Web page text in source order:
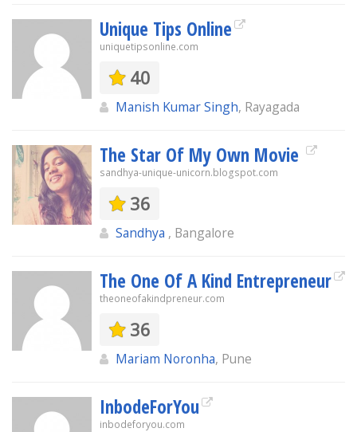
Unique Tips Online
uniquetipsonline.com
40
Manish Kumar Singh, Rayagada
The Star Of My Own Movie
sandhya-unique-unicorn.blogspot.com
36
Sandhya , Bangalore
The One Of A Kind Entrepreneur
theoneofakindpreneur.com
36
Mariam Noronha, Pune
InbodeForYou
inbodeforyou.com